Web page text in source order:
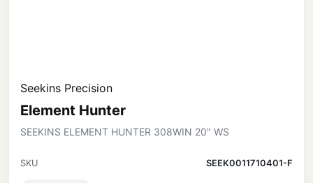
Seekins Precision
Element Hunter
SEEKINS ELEMENT HUNTER 308WIN 20" WS
SKU SEEK0011710401-F